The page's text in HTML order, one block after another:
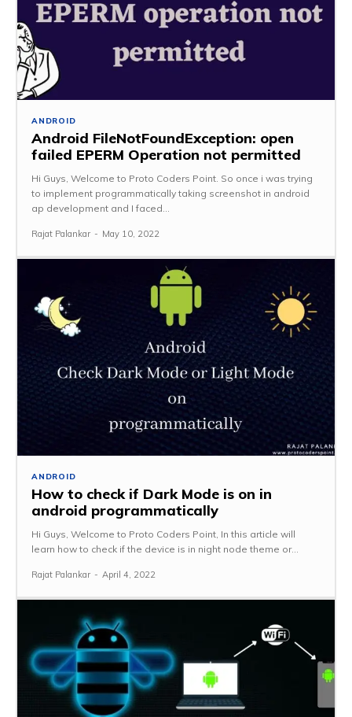
ANDROID
Android FileNotFoundException: open
failed EPERM Operation not permitted
Hi Guys, Welcome to Proto Coders Point. So once i was trying
to implement programmatically taking screenshot in android
ap development and I faced...
Rajat Palankar - May 10, 2022
ANDROID
How to check if Dark Mode is on in
android programmatically
Hi Guys, Welcome to Proto Coders Point, In this article will
learn how to check if the device is in night node theme or...
Rajat Palankar - April 4, 2022